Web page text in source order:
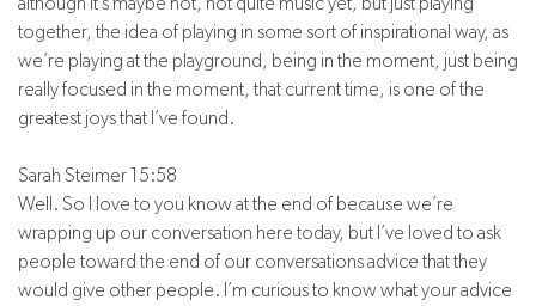
together, the idea of playing in some sort of inspirational way, as
we’re playing at the playground, being in the moment, just being
really focused in the moment, that current time, is one of the
greatest joys that I’ve found.
Sarah Steimer 15:58
Well. So I love to you know at the end of because we’re
wrapping up our conversation here today, but I’ve loved to ask
people toward the end of our conversations advice that they
would give other people. I’m curious to know what your advice